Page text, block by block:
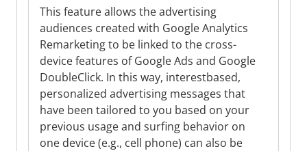
This feature allows the advertising
audiences created with Google Analytics
Remarketing to be linked to the cross-
device features of Google Ads and Google
DoubleClick. In this way, interestbased,
personalized advertising messages that
have been tailored to you based on your
previous usage and surfing behavior on
one device (e.g., cell phone) can also be